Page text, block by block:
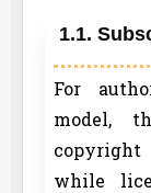
1.1.
For
model,
while